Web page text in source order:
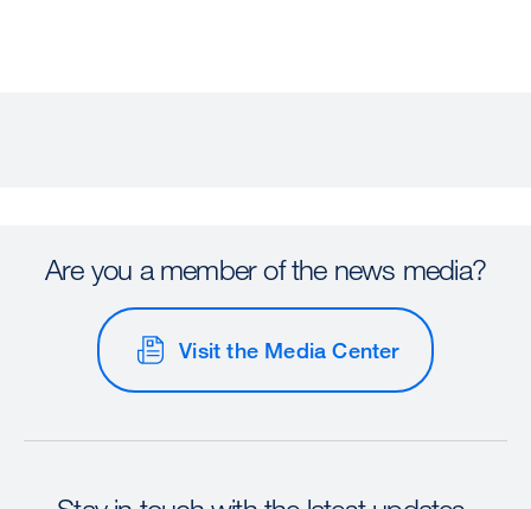
Are you a member of the news media?
Visit the Media Center